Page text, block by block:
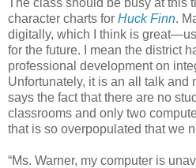
character charts for Huck Finn.
digitally, which I think is
for the future. I mean the district
professional development on
Unfortunately, it is an all talk and
says the fact that there are no
classrooms and only two
that is so overpopulated that we
“Ms. Warner, my computer is